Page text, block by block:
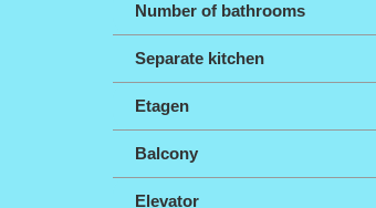
Number of bathrooms
Separate kitchen
Etagen
Balcony
Elevator